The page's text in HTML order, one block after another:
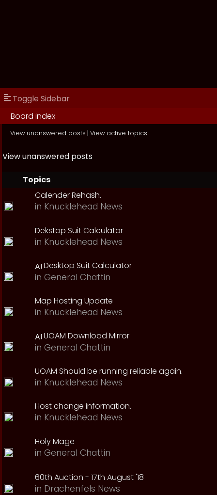
Toggle Sidebar
Board index
View unanswered posts | View active topics
View unanswered posts
Topics
Calender Rehash.
in Knucklehead News
Dekstop Suit Calculator
in Knucklehead News
Desktop Suit Calculator
in General Chattin
Map Hosting Update
in Knucklehead News
UOAM Download Mirror
in General Chattin
UOAM Should be running reliable again.
in Knucklehead News
Host change information.
in Knucklehead News
Holy Mage
in General Chattin
60th Auction - 17th August '18
in Drachenfels News